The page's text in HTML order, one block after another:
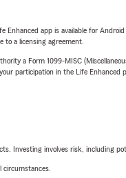
app is available for
to a licensing agreement.
a Form 1099-MISC
participation in the Life Enhanced
Investing involves risk, including
circumstances.